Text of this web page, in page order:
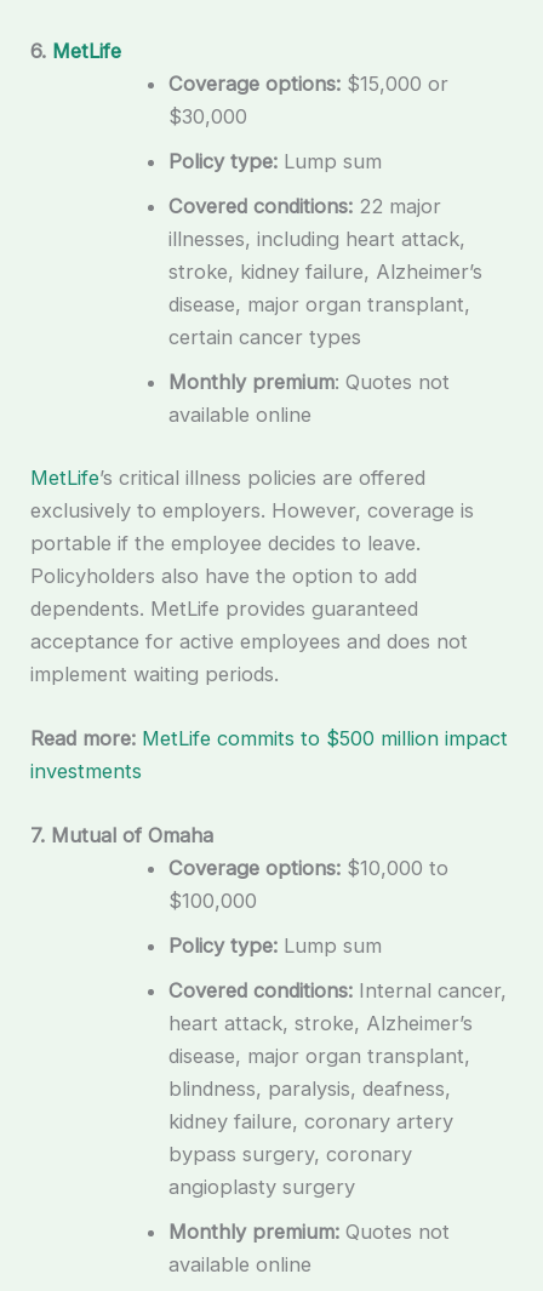
6. MetLife
Coverage options: $15,000 or
$30,000
Policy type: Lump sum
Covered conditions: 22 major
illnesses, including heart attack,
stroke, kidney failure, Alzheimer’s
disease, major organ transplant,
certain cancer types
Monthly premium: Quotes not
available online
MetLife’s critical illness policies are offered
exclusively to employers. However, coverage is
portable if the employee decides to leave.
Policyholders also have the option to add
dependents. MetLife provides guaranteed
acceptance for active employees and does not
implement waiting periods.
Read more: MetLife commits to $500 million impact
investments
7. Mutual of Omaha
Coverage options: $10,000 to
$100,000
Policy type: Lump sum
Covered conditions: Internal cancer,
heart attack, stroke, Alzheimer’s
disease, major organ transplant,
blindness, paralysis, deafness,
kidney failure, coronary artery
bypass surgery, coronary
angioplasty surgery
Monthly premium: Quotes not
available online